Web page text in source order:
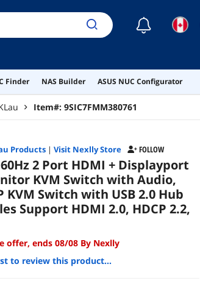
☾
Finder NAS Builder ASUS NUC Configurator
Item#: 9SIC7FMM380761
Products| Visit Nexlly Store FOLLOW
2 Port HDMI + Displayport
KVM Switch with Audio,
KVM Switch with USB 2.0 Hub
Support HDMI 2.0, HDCP 2.2,
offer, ends 08/08 By Nexlly
to review this product...